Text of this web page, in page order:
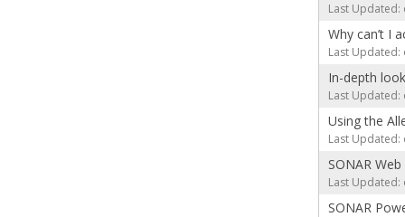
Last Updated:
Why can’t I
Last Updated:
In-depth
Last Updated:
Using the
Last Updated:
SONAR
Last Updated:
SONAR